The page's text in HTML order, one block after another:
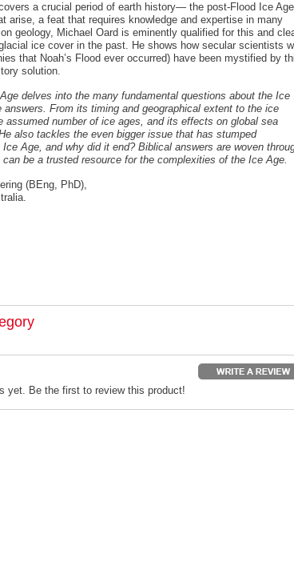
a crucial period of earth history— the post-Flood Ice
arise, a feat that requires knowledge and expertise in many
geology, Michael Oard is eminently qualified for this and
ice cover in the past. He shows how secular scientists
that Noah’s Flood ever occurred) have been mystified by
solution.
delves into the many fundamental questions about the Ice
From its timing and geographical extent to the ice
assumed number of ice ages, and its effects on global sea
also tackles the even bigger issue that has stumped
Age, and why did it end? Biblical answers are woven
be a trusted resource for the complexities of the Ice Age.
(BEng, PhD),
yet. Be the first to review this product!